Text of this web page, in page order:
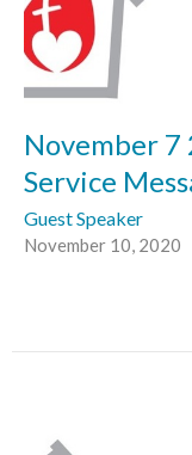
November
Service
Guest Speaker
November 10, 2020